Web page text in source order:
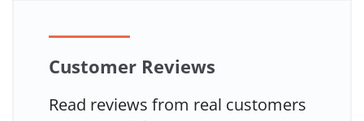
Customer Reviews
Read reviews from real customers